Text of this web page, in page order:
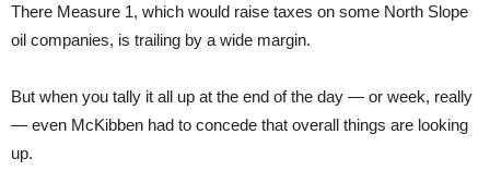
There Measure 1, which would raise taxes on some North Slope
oil companies, is trailing by a wide margin.
But when you tally it all up at the end of the day — or week, really
— even McKibben had to concede that overall things are looking
up.